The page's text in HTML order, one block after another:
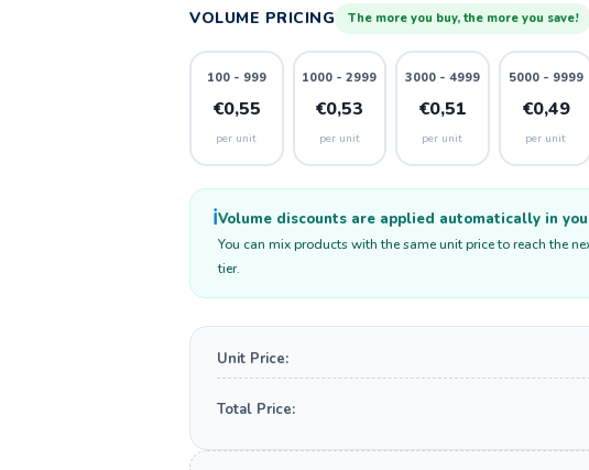
VOLUME PRICING The more you buy, the more you save!
100 - 999
€0,55
per unit
1000 - 2999
€0,53
per unit
3000 - 4999
€0,51
per unit
5000 - 9999
€0,49
per unit
ℹ️Volume discounts are applied automatically in
You can mix products with the same unit price to reach the
tier.
Unit Price:
Total Price: